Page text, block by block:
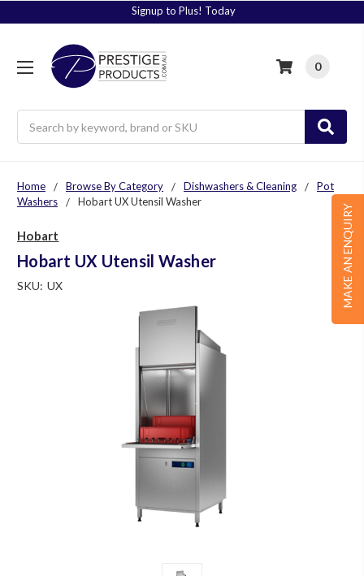
Signup to Plus! Today
0
MAKE AN ENQUIRY
Home Browse By Category Dishwashers & Cleaning
Pot
Washers
Hobart UX Utensil Washer
Hobart
Hobart UX Utensil Washer
SKU: UX